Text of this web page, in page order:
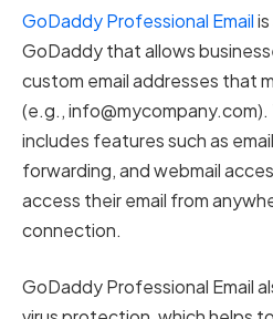
GoDaddy Professional Email
GoDaddy that allows
custom email addresses that
(e.g.,info@mycompany.com).
includes features such as
forwarding, and webmail
access their email from
connection.
GoDaddy Professional Email